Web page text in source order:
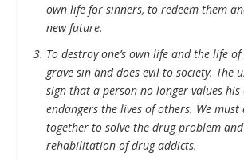
own life for sinners, to redeem them
new future.
To destroy one’s own life and the life
grave sin and does evil to society. The
sign that a person no longer values
endangers the lives of others. We
together to solve the drug problem
rehabilitation of drug addicts.